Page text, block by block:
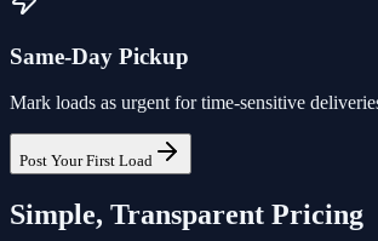
Same-Day Pickup
Mark loads as urgent for time-sensitive
Post Your First Load
Simple, Transparent Pricing